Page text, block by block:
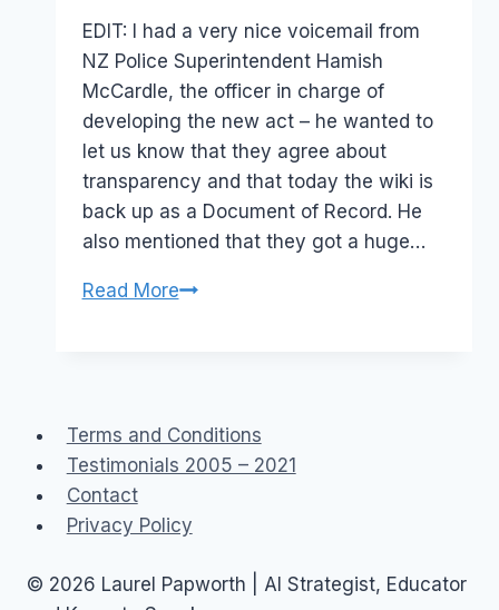
EDIT: I had a very nice voicemail from
NZ Police Superintendent Hamish
McCardle, the officer in charge of
developing the new act – he wanted to
let us know that they agree about
transparency and that today the wiki is
back up as a Document of Record. He
also mentioned that they got a huge…
Read MoreNZ
disappearing
wiki
Terms and Conditions
Testimonials 2005 – 2021
Contact
Privacy Policy
© 2026 Laurel Papworth | AI Strategist, Educator